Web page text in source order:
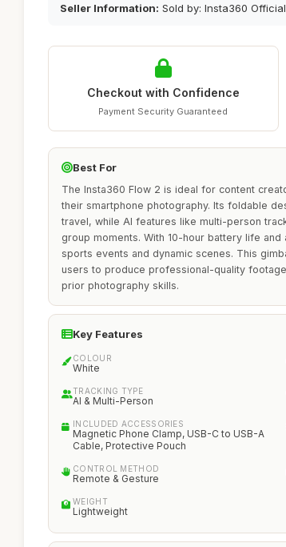
Seller Information: Sold by: Insta360
Checkout with Confidence
Payment Security Guaranteed
Best For
The Insta360 Flow 2 is ideal for content
their smartphone photography. Its foldable
travel, while AI features like multi-person
group moments. With 10-hour battery life
sports events and dynamic scenes. This
users to produce professional-quality
prior photography skills.
Key Features
COLOUR
White
TRACKING TYPE
AI & Multi-Person
INCLUDED ACCESSORIES
Magnetic Phone Clamp, USB-C to USB-A
Cable, Protective Pouch
CONTROL METHOD
Remote & Gesture
WEIGHT
Lightweight